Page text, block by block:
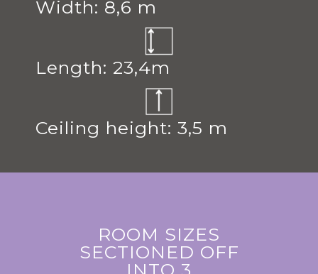
Width: 8,6 m
Length: 23,4m
Ceiling height: 3,5 m
ROOM SIZES
SECTIONED OFF